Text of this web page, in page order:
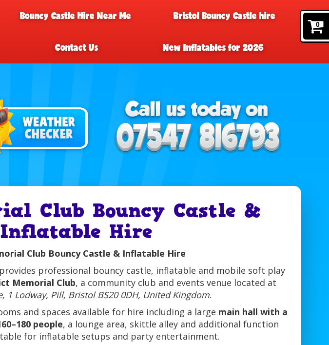
0
Bouncy Castle Hire Near Me Bristol Bouncy Castle hire
Contact Us New Inflatables for 2026
Club Bouncy Castle &
Inflatable Hire
Club Bouncy Castle & Inflatable Hire
professional bouncy castle, inflatable and mobile soft play
Memorial Club, a community club and events venue located at
1 Lodway, Pill, Bristol BS20 0DH, United Kingdom.
and spaces available for hire including a large main hall with a
people, a lounge area, skittle alley and additional function
for inflatable setups and party entertainment.